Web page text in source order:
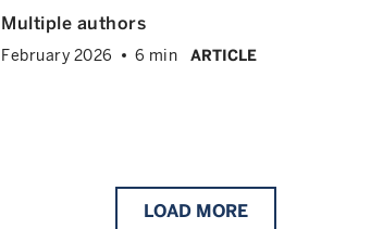
Multiple authors
February 2026 6 min ARTICLE
LOAD MORE